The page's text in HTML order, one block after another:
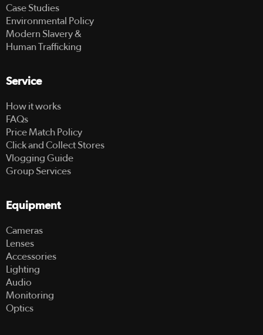
Case Studies
Environmental Policy
Modern Slavery &
Human Trafficking
Service
How it works
FAQs
Price Match Policy
Click and Collect Stores
Vlogging Guide
Group Services
Equipment
Cameras
Lenses
Accessories
Lighting
Audio
Monitoring
Optics